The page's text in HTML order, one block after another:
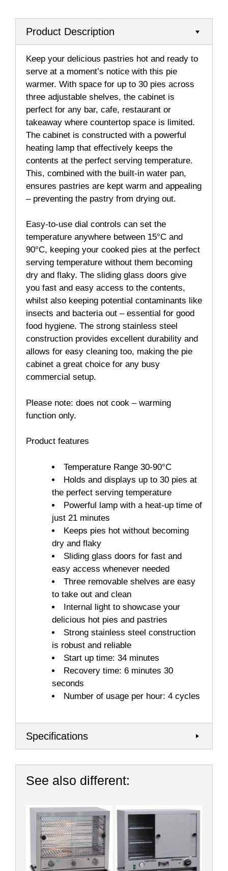
Product Description
Keep your delicious pastries hot and ready to
serve at a moment’s notice with this pie
warmer. With space for up to 30 pies across
three adjustable shelves, the cabinet is
perfect for any bar, cafe, restaurant or
takeaway where countertop space is limited.
The cabinet is constructed with a powerful
heating lamp that effectively keeps the
contents at the perfect serving temperature.
This, combined with the built-in water pan,
ensures pastries are kept warm and appealing
– preventing the pastry from drying out.
Easy-to-use dial controls can set the
temperature anywhere between 15°C and
90°C, keeping your cooked pies at the perfect
serving temperature without them becoming
dry and flaky. The sliding glass doors give
you fast and easy access to the contents,
whilst also keeping potential contaminants like
insects and bacteria out – essential for good
food hygiene. The strong stainless steel
construction provides excellent durability and
allows for easy cleaning too, making the pie
cabinet a great choice for any busy
commercial setup.
Please note: does not cook – warming
function only.
Product features
Temperature Range 30-90°C
Holds and displays up to 30 pies at
the perfect serving temperature
Powerful lamp with a heat-up time of
just 21 minutes
Keeps pies hot without becoming
dry and flaky
Sliding glass doors for fast and
easy access whenever needed
Three removable shelves are easy
to take out and clean
Internal light to showcase your
delicious hot pies and pastries
Strong stainless steel construction
is robust and reliable
Start up time: 34 minutes
Recovery time: 6 minutes 30
seconds
Number of usage per hour: 4 cycles
Specifications
See also different: